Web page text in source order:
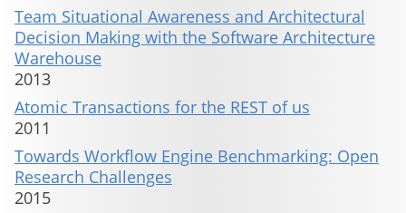
Team Situational Awareness and Architectural
Decision Making with the Software Architecture
Warehouse
2013
Atomic Transactions for the REST of us
2011
Towards Workflow Engine Benchmarking: Open
Research Challenges
2015